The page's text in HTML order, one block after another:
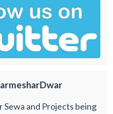
and Projects being